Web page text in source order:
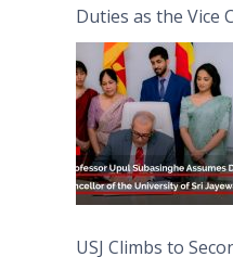
Duties as the Vice
University of Sri
USJ Climbs to